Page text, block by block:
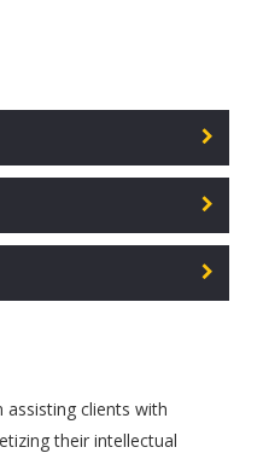
assisting clients with
their intellectual